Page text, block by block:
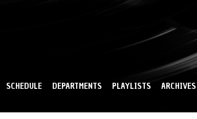
SCHEDULE DEPARTMENTS PLAYLISTS ARCHIVES